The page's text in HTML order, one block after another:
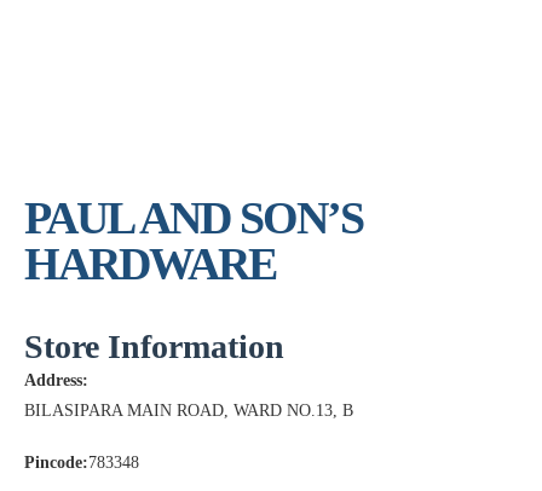
PAUL AND SON’S
HARDWARE
Store Information
Address:
BILASIPARA MAIN ROAD, WARD NO.13, B
Pincode:783348